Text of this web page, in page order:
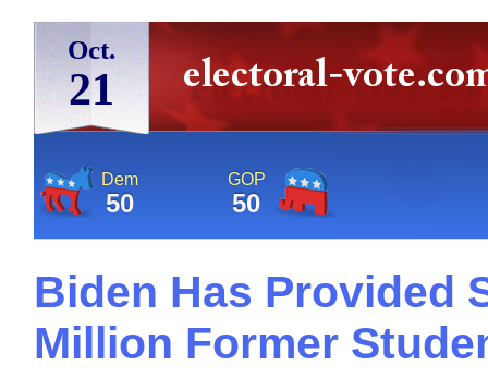
Oct.
21
Dem
50
GOP
50
Biden Has Provided
Million Former